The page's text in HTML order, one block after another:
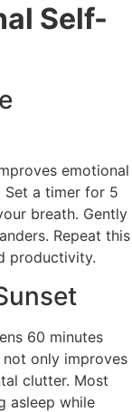
Self-
emotional
a timer for 5
breath. Gently
Repeat this
productivity.
60 minutes
only improves
clutter. Most
asleep while